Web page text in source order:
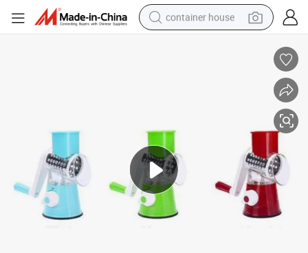
container house
alloy wheel
farm tractor